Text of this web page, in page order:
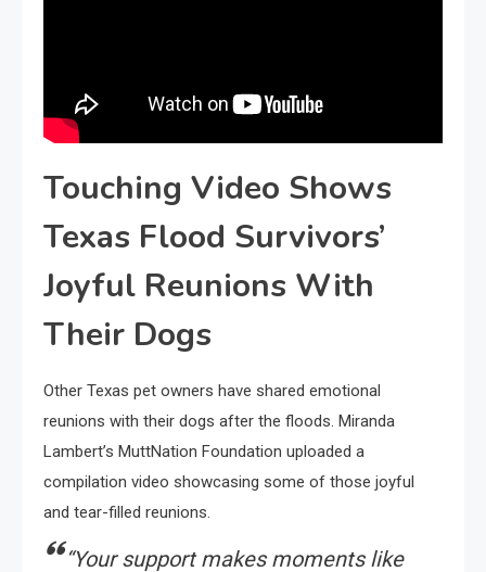
Touching Video Shows
Texas Flood Survivors’
Joyful Reunions With
Their Dogs
Other Texas pet owners have shared emotional
reunions with their dogs after the floods. Miranda
Lambert’s MuttNation Foundation uploaded a
compilation video showcasing some of those joyful
and tear-filled reunions.
“Your support makes moments like